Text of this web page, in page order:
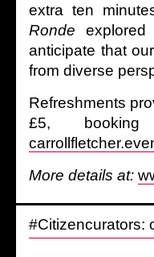
extra ten
Ronde
anticipate that
from diverse
Refreshments
£5,
More details at:
#Citizencurators: